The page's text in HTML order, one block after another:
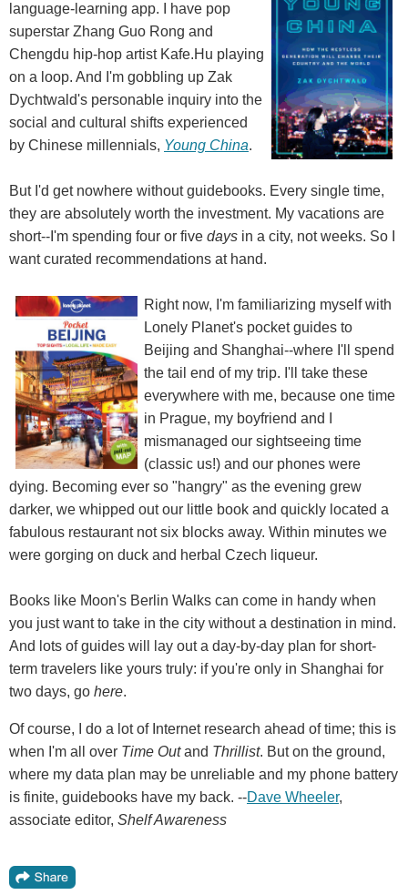
language-learning app. I have pop
superstar Zhang Guo Rong and
Chengdu hip-hop artist Kafe.Hu playing
on a loop. And I'm gobbling up Zak
Dychtwald's personable inquiry into the
social and cultural shifts experienced
by Chinese millennials, Young China.
But I'd get nowhere without guidebooks. Every single time,
they are absolutely worth the investment. My vacations are
short--I'm spending four or five days in a city, not weeks. So I
want curated recommendations at hand.
Right now, I'm familiarizing myself with
Lonely Planet's pocket guides to
Beijing and Shanghai--where I'll spend
the tail end of my trip. I'll take these
everywhere with me, because one time
in Prague, my boyfriend and I
mismanaged our sightseeing time
(classic us!) and our phones were
dying. Becoming ever so "hangry" as the evening grew
darker, we whipped out our little book and quickly located a
fabulous restaurant not six blocks away. Within minutes we
were gorging on duck and herbal Czech liqueur.
Books like Moon's Berlin Walks can come in handy when
you just want to take in the city without a destination in mind.
And lots of guides will lay out a day-by-day plan for short-
term travelers like yours truly: if you're only in Shanghai for
two days, go here.
Of course, I do a lot of Internet research ahead of time; this is
when I'm all over Time Outand Thrillist. But on the ground,
where my data plan may be unreliable and my phone battery
is finite, guidebooks have my back. --Dave Wheeler,
associate editor, Shelf Awareness